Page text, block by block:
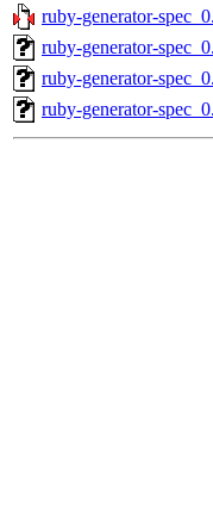
ruby-generator-
ruby-generator-
ruby-generator-
ruby-generator-